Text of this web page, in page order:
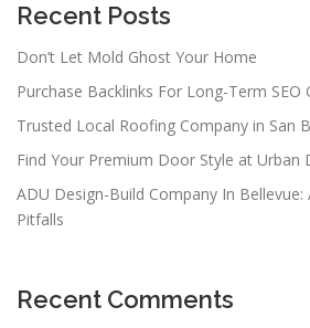
Recent Posts
Don’t Let Mold Ghost Your Home
Purchase Backlinks For Long-Term SEO
Trusted Local Roofing Company in San
Find Your Premium Door Style at Urban
ADU Design-Build Company In
Pitfalls
Recent Comments